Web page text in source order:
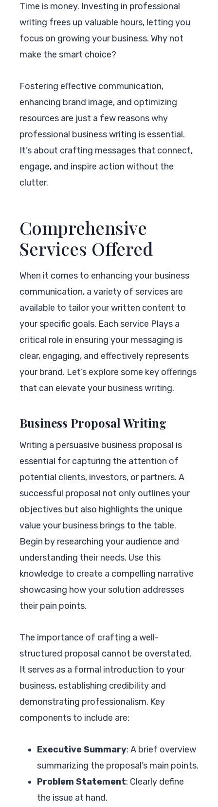
Time is money. Investing in professional
writing frees up valuable hours, letting you
focus on growing your business. Why not
make the smart choice?
Fostering effective communication,
enhancing brand image, and optimizing
resources are just a few reasons why
professional business writing is essential.
It’s about crafting messages that connect,
engage, and inspire action without the
clutter.
Comprehensive
Services Offered
When it comes to enhancing your business
communication, a variety of services are
available to tailor your written content to
your specific goals. Each service Plays a
critical role in ensuring your messaging is
clear, engaging, and effectively represents
your brand. Let’s explore some key offerings
that can elevate your business writing.
Business Proposal Writing
Writing a persuasive business proposal is
essential for capturing the attention of
potential clients, investors, or partners. A
successful proposal not only outlines your
objectives but also highlights the unique
value your business brings to the table.
Begin by researching your audience and
understanding their needs. Use this
knowledge to create a compelling narrative
showcasing how your solution addresses
their pain points.
The importance of crafting a well-
structured proposal cannot be overstated.
It serves as a formal introduction to your
business, establishing credibility and
demonstrating professionalism. Key
components to include are:
Executive Summary: A brief overview
summarizing the proposal’s main points.
Problem Statement: Clearly define
the issue at hand.